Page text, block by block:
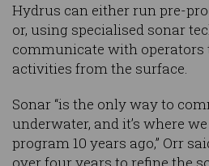
Hydrus can either run pre-
or, using specialised sonar
communicate with operators
activities from the surface.
Sonar “is the only way to
underwater, and it’s where
program 10 years ago,” Orr